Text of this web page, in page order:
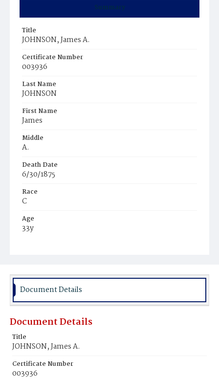
Summary
Title
JOHNSON, James A.
Certificate Number
003936
Last Name
JOHNSON
First Name
James
Middle
A.
Death Date
6/30/1875
Race
C
Age
33y
Burial Place
Document Details
Document Details
Title
JOHNSON, James A.
Certificate Number
003936